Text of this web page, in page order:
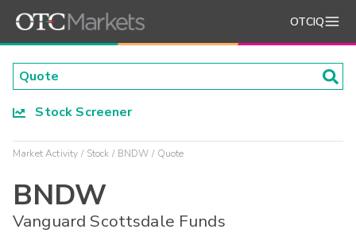
OTCIQ
Stock Screener
Market Activity Stock BNDW Quote
BNDW
Vanguard Scottsdale Funds